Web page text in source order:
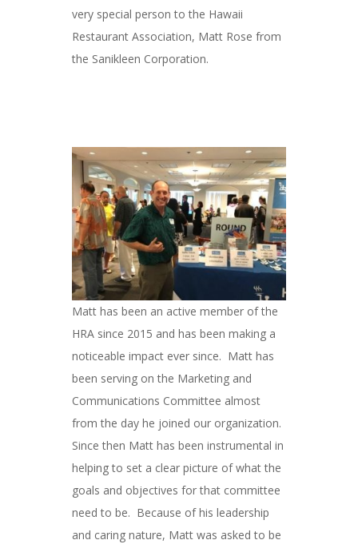
very special person to the Hawaii
Restaurant Association, Matt Rose from
the Sanikleen Corporation.
Matt has been an active member of the
HRA since 2015 and has been making a
noticeable impact ever since. Matt has
been serving on the Marketing and
Communications Committee almost
from the day he joined our organization.
Since then Matt has been instrumental in
helping to set a clear picture of what the
goals and objectives for that committee
need to be. Because of his leadership
and caring nature, Matt was asked to be